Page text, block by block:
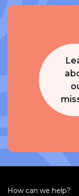
How can we help?